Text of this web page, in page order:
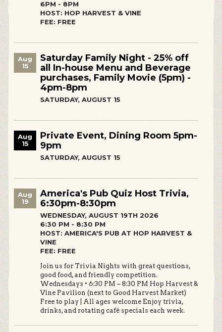
6PM - 8PM
HOST: HOP HARVEST & VINE
FEE: FREE
Aug
15
Saturday Family Night - 25% off
all In-house Menu and Beverage
purchases, Family Movie (5pm) -
4pm-8pm
SATURDAY, AUGUST 15
Aug
15
Private Event, Dining Room 5pm-
9pm
SATURDAY, AUGUST 15
Aug
19
America's Pub Quiz Host Trivia,
6:30pm-8:30pm
WEDNESDAY, AUGUST 19TH 2026
6:30 PM - 8:30 PM
HOST: AMERICA'S PUB AT HOP HARVEST &
VINE
FEE: FREE
Join us for Trivia Nights with great questions,
good food, and friendly competition.
Wednesdays • 6:30 PM – 8:30 PM Hop Harvest &
Vine Pavilion (next to Good Harvest Market)
Free to play | All ages welcome Enjoy trivia,
drinks, and rotating café specials each week.